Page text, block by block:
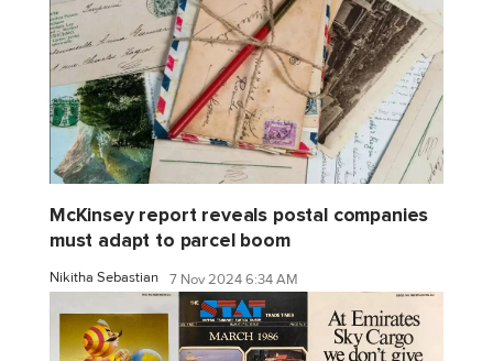
McKinsey report reveals postal companies
must adapt to parcel boom
Nikitha Sebastian 7 Nov 2024 6:34 AM